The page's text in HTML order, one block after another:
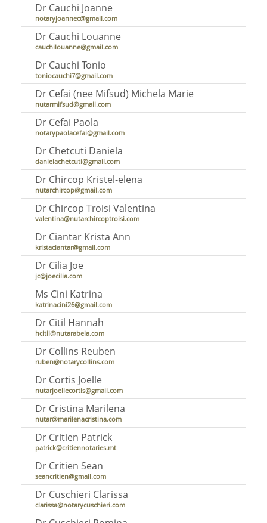
Dr Cauchi Joanne
notaryjoannec@gmail.com
Dr Cauchi Louanne
cauchilouanne@gmail.com
Dr Cauchi Tonio
toniocauchi7@gmail.com
Dr Cefai (nee Mifsud) Michela Marie
nutarmifsud@gmail.com
Dr Cefai Paola
notarypaolacefai@gmail.com
Dr Chetcuti Daniela
danielachetcuti@gmail.com
Dr Chircop Kristel-elena
nutarchircop@gmail.com
Dr Chircop Troisi Valentina
valentina@nutarchircoptroisi.com
Dr Ciantar Krista Ann
kristaciantar@gmail.com
Dr Cilia Joe
jc@joecilia.com
Ms Cini Katrina
katrinacini26@gmail.com
Dr Citil Hannah
hcitil@nutarabela.com
Dr Collins Reuben
ruben@notarycollins.com
Dr Cortis Joelle
nutarjoellecortis@gmail.com
Dr Cristina Marilena
nutar@marilenacristina.com
Dr Critien Patrick
patrick@critiennotaries.mt
Dr Critien Sean
seancritien@gmail.com
Dr Cuschieri Clarissa
clarissa@notarycuschieri.com